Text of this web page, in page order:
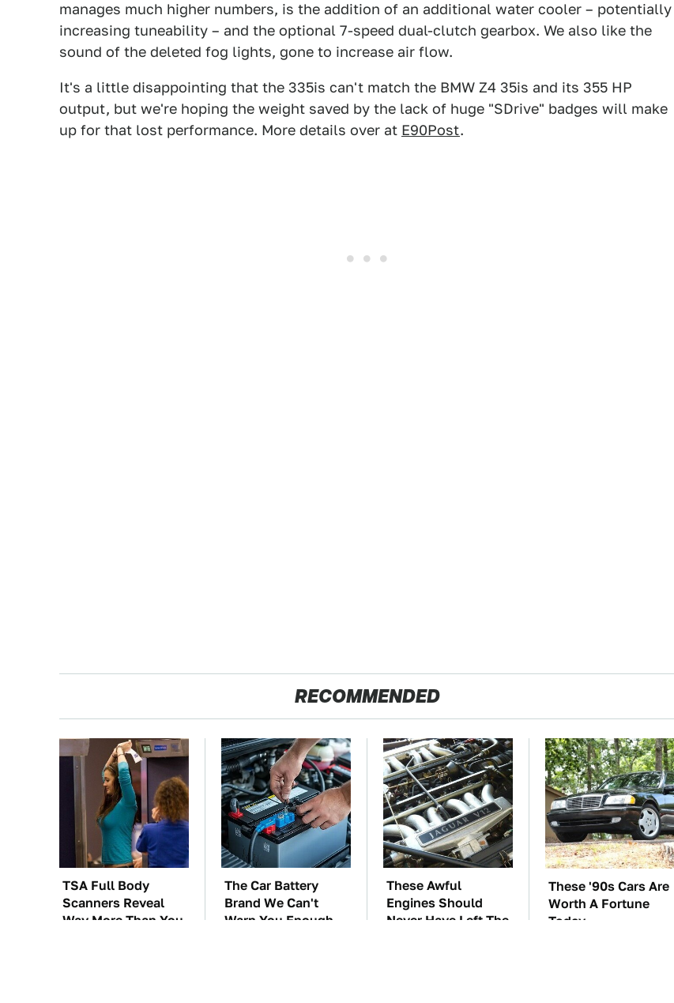
manages much higher numbers, is the addition of an additional water cooler – potentially
increasing tuneability – and the optional 7-speed dual-clutch gearbox. We also like the
sound of the deleted fog lights, gone to increase air flow.
It's a little disappointing that the 335is can't match the BMW Z4 35is and its 355 HP
output, but we're hoping the weight saved by the lack of huge "SDrive" badges will make
up for that lost performance. More details over at E90Post.
RECOMMENDED
TSA Full Body
Scanners Reveal
Way More Than You
The Car Battery
Brand We Can't
Warn You Enough
These Awful
Engines Should
Never Have Left The
These '90s Cars Are
Worth A Fortune
Today